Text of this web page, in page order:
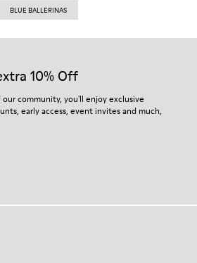
BLUE BALLERINAS
10% Off
community, you'll enjoy exclusive
early access, event invites and much,